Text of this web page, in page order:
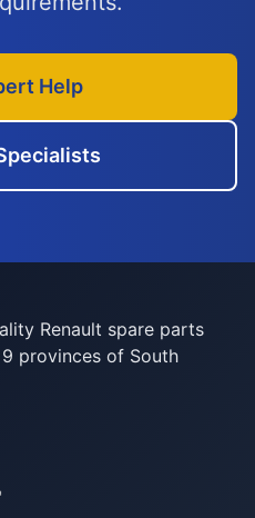
Help
Renault spare parts
provinces of South